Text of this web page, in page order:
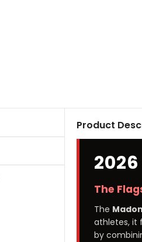
Product
2026
The
The
athletes, it
by